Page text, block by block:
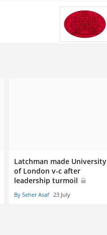
Latchman made University
of London v-c after
leadership turmoil
By Seher Asaf 23 July